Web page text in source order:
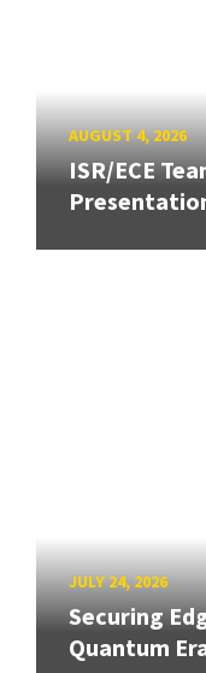
AUGUST 4, 2026
ISR/ECE
JULY 24, 2026
Securing
Quantum